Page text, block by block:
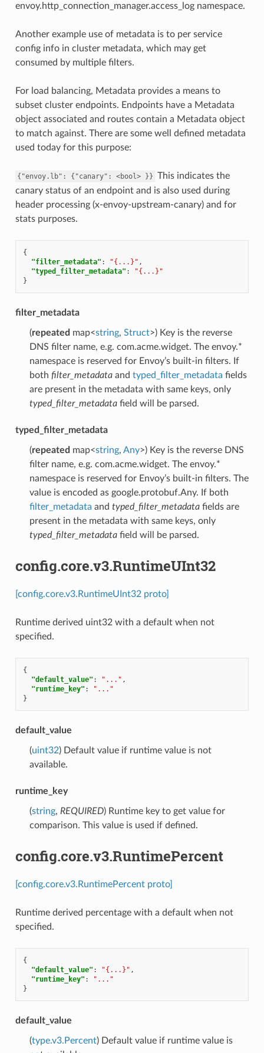
envoy.http_connection_manager.access_log namespace.
Another example use of metadata is to per service
config info in cluster metadata, which may get
consumed by multiple filters.
For load balancing, Metadata provides a means to
subset cluster endpoints. Endpoints have a Metadata
object associated and routes contain a Metadata object
to match against. There are some well defined metadata
used today for this purpose:
{"envoy.lb": {"canary": <bool> }} This indicates the
canary status of an endpoint and is also used during
header processing (x-envoy-upstream-canary) and for
stats purposes.
{
"filter_metadata" : "{...}" ,
"typed_filter_metadata" :
"{...}"
}
filter_metadata
(repeated map<string, Struct>) Key is the reverse
DNS filter name, e.g. com.acme.widget. The envoy.*
namespace is reserved for Envoy’s built-in filters. If
both filter_metadataand typed_filter_metadata fields
are present in the metadata with same keys, only
typed_filter_metadatafield will be parsed.
typed_filter_metadata
(repeated map<string, Any>) Key is the reverse DNS
filter name, e.g. com.acme.widget. The envoy.*
namespace is reserved for Envoy’s built-in filters. The
value is encoded as google.protobuf.Any. If both
filter_metadata and typed_filter_metadatafields are
present in the metadata with same keys, only
typed_filter_metadatafield will be parsed.
config.core.v3.RuntimeUInt32
[config.core.v3.RuntimeUInt32 proto]
Runtime derived uint32 with a default when not
specified.
{
"default_value" : "..." ,
"runtime_key" :
"..."
}
default_value
(uint32) Default value if runtime value is not
available.
runtime_key
(string, REQUIRED) Runtime key to get value for
comparison. This value is used if defined.
config.core.v3.RuntimePercent
[config.core.v3.RuntimePercent proto]
Runtime derived percentage with a default when not
specified.
{
"default_value" : "{...}" ,
"runtime_key" :
"..."
}
default_value
(type.v3.Percent) Default value if runtime value is